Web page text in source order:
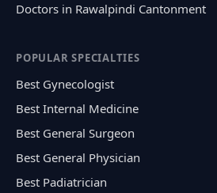
Doctors in Rawalpindi Cantonment
POPULAR SPECIALTIES
Best Gynecologist
Best Internal Medicine
Best General Surgeon
Best General Physician
Best Padiatrician